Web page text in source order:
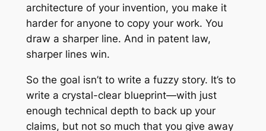
architecture of your invention, you make it
harder for anyone to copy your work. You
draw a sharper line. And in patent law,
sharper lines win.
So the goal isn’t to write a fuzzy story. It’s to
write a crystal-clear blueprint—with just
enough technical depth to back up your
claims, but not so much that you give away